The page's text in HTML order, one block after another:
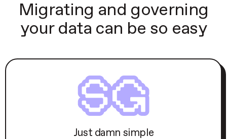
Migrating and governing
your data can be so easy
Just damn simple